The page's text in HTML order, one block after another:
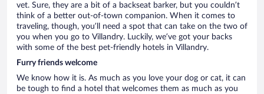
vet. Sure, they are a bit of a backseat barker, but you couldn’t
think of a better out-of-town companion. When it comes to
traveling, though, you’ll need a spot that can take on the two of
you when you go to Villandry. Luckily, we’ve got your backs
with some of the best pet-friendly hotels in Villandry.
Furry friends welcome
We know how it is. As much as you love your dog or cat, it can
be tough to find a hotel that welcomes them as much as you